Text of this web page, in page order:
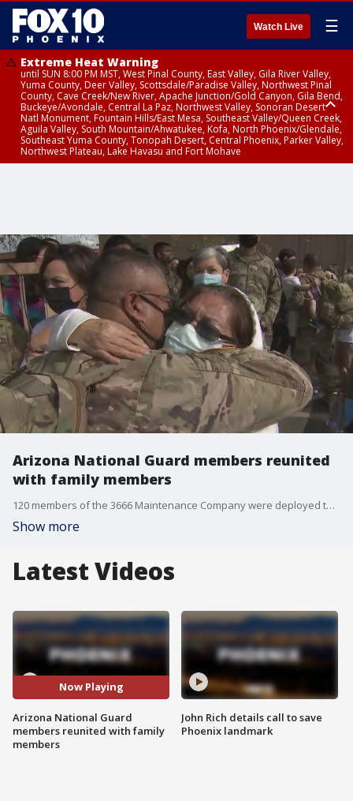
Watch Live ☰
Extreme Heat Warning
until SUN 8:00 PM MST, West Pinal County, East Valley, Gila River Valley,
Yuma County, Deer Valley, Scottsdale/Paradise Valley, Northwest Pinal
County, Cave Creek/New River, Apache Junction/Gold Canyon, Gila Bend,
Buckeye/Avondale, Central La Paz, Northwest Valley, Sonoran Desert
Natl Monument, Fountain Hills/East Mesa, Southeast Valley/Queen Creek,
Aguila Valley, South Mountain/Ahwatukee, Kofa, North Phoenix/Glendale,
Southeast Yuma County, Tonopah Desert, Central Phoenix, Parker Valley,
Northwest Plateau, Lake Havasu and Fort Mohave
Arizona National Guard members reunited
with family members
120 members of the 3666 Maintenance Company were deployed to Iraq and Kuwait for military support operations. Now, they are back in the Valley.
Show more
Latest Videos
Now Playing
Arizona National Guard
members reunited with family
members
John Rich details call to save
Phoenix landmark